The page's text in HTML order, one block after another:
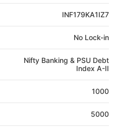
INF179KA1IZ7
No Lock-in
Nifty Banking & PSU Debt
Index A-II
1000
5000